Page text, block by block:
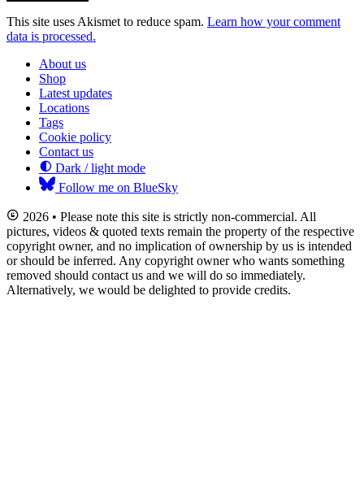
This site uses Akismet to reduce spam. Learn how your comment
data is processed.
About us
Shop
Latest updates
Locations
Tags
Cookie policy
Contact us
Dark / light mode
Follow me on BlueSky
2026 • Please note this site is strictly non-commercial. All
pictures, videos & quoted texts remain the property of the respective
copyright owner, and no implication of ownership by us is intended
or should be inferred. Any copyright owner who wants something
removed should contact us and we will do so immediately.
Alternatively, we would be delighted to provide credits.